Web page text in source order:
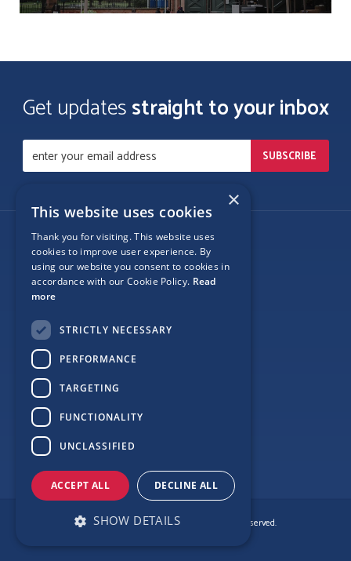
Get updatesstraight to your inbox
Follow Us
© Copyright Love Clontarf 2026. All Rights Reserved.
Site Map
×
This website uses cookies
Thank you for visiting. This website uses
cookies to improve user experience. By
using our website you consent to cookies in
accordance with our Cookie Policy. Read
more
STRICTLY NECESSARY
PERFORMANCE
TARGETING
FUNCTIONALITY
UNCLASSIFIED
ACCEPT ALL DECLINE ALL
SHOW DETAILS